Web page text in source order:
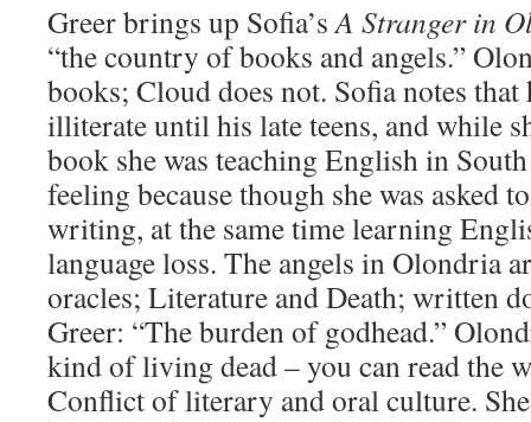
Greer brings up Sofia’sA Stranger in
“the country of books and angels.”
books; Cloud does not. Sofia notes
illiterate until his late teens, and while
book she was teaching English in
feeling because though she was asked
writing, at the same time learning
language loss. The angels in Olondria
oracles; Literature and Death; written
Greer: “The burden of godhead.”
kind of living dead – you can read the
Conflict of literary and oral culture.